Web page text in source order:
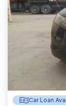
Car Loan